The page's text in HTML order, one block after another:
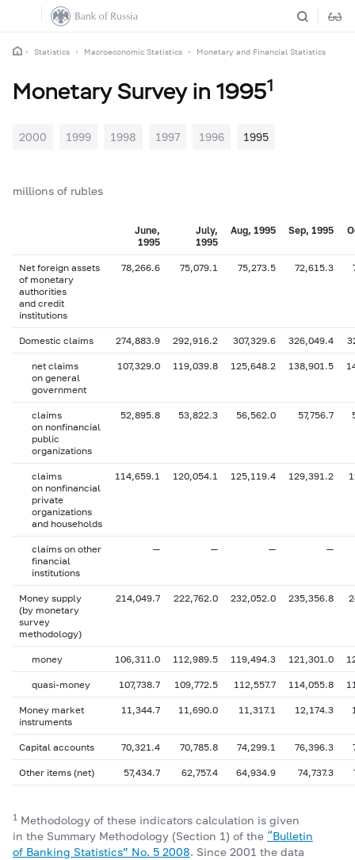
Statistics Macroeconomic Statistics Monetary and Financial Statistics
Monetary Survey in 19951
2000 1999 1998 1997 1996 1995
millions of rubles
June,
1995
July,
1995
Aug, 1995 Sep, 1995
Net foreign assets
of monetary
authorities
and credit
institutions
78,266.6 75,079.1 75,273.5 72,615.3
Domestic claims 274,883.9 292,916.2 307,329.6 326,049.4
net claims
on general
government
107,329.0 119,039.8 125,648.2 138,901.5
claims
on nonfinancial
public
organizations
52,895.8 53,822.3 56,562.0 57,756.7
claims
on nonfinancial
private
organizations
and households
114,659.1 120,054.1 125,119.4 129,391.2
claims on other
financial
institutions
— — — —
Money supply
(by monetary
survey
methodology)
214,049.7 222,762.0 232,052.0 235,356.8
money 106,311.0 112,989.5 119,494.3 121,301.0
quasi-money 107,738.7 109,772.5 112,557.7 114,055.8
Money market
instruments
11,344.7 11,690.0 11,317.1 12,174.3
Capital accounts 70,321.4 70,785.8 74,299.1 76,396.3
Other items (net) 57,434.7 62,757.4 64,934.9 74,737.3
1 Methodology of these indicators calculation is given
in the Summary Methodology (Section 1) of the “Bulletin
of Banking Statistics” No. 5 2008. Since 2001 the data